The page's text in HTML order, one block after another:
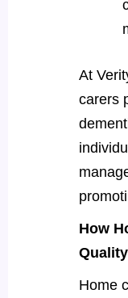
At
carers
How
Home